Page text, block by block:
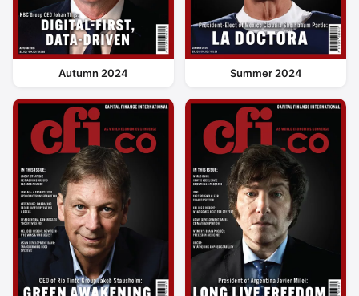
Autumn 2024 Summer 2024